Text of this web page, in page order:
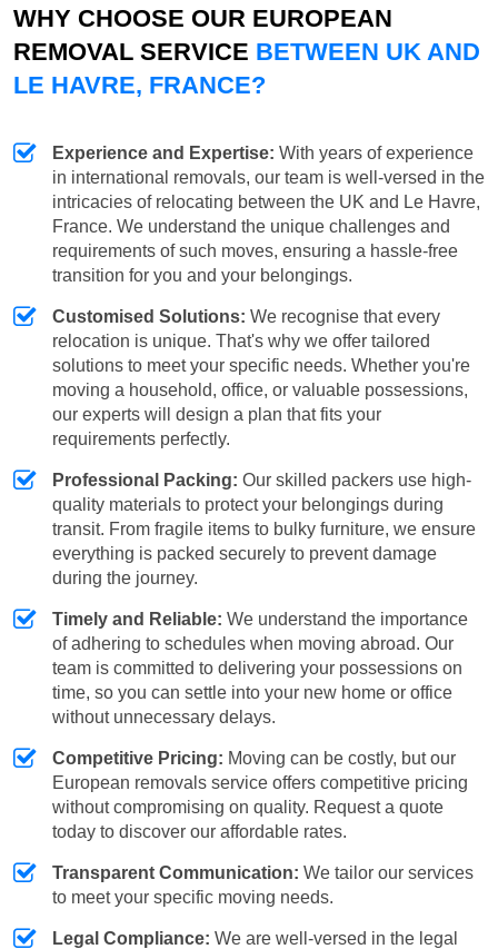
WHY CHOOSE OUR EUROPEAN
REMOVAL SERVICE BETWEEN UK AND
LE HAVRE, FRANCE?
Experience and Expertise: With years of experience
in international removals, our team is well-versed in the
intricacies of relocating between the UK and Le Havre,
France. We understand the unique challenges and
requirements of such moves, ensuring a hassle-free
transition for you and your belongings.
Customised Solutions: We recognise that every
relocation is unique. That's why we offer tailored
solutions to meet your specific needs. Whether you're
moving a household, office, or valuable possessions,
our experts will design a plan that fits your
requirements perfectly.
Professional Packing: Our skilled packers use high-
quality materials to protect your belongings during
transit. From fragile items to bulky furniture, we ensure
everything is packed securely to prevent damage
during the journey.
Timely and Reliable: We understand the importance
of adhering to schedules when moving abroad. Our
team is committed to delivering your possessions on
time, so you can settle into your new home or office
without unnecessary delays.
Competitive Pricing: Moving can be costly, but our
European removals service offers competitive pricing
without compromising on quality. Request a quote
today to discover our affordable rates.
Transparent Communication: We tailor our services
to meet your specific moving needs.
Legal Compliance: We are well-versed in the legal